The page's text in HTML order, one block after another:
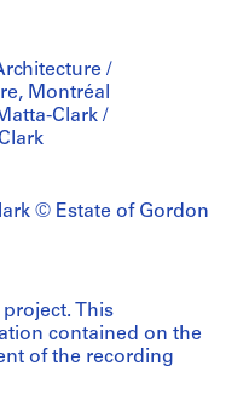
/
Montréal
Clark /
© Estate of Gordon
This
contained on the
of the recording